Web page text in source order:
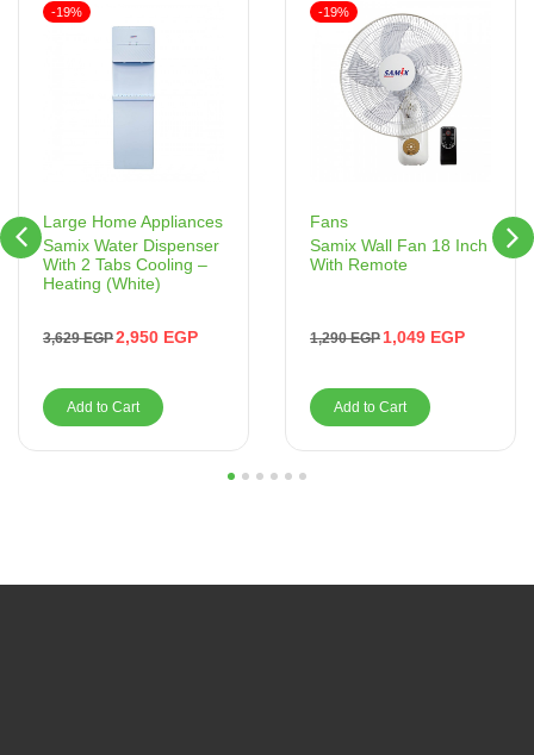
Large Home Appliances
Samix Water Dispenser
With 2 Tabs Cooling –
Heating (White)
3,629EGP2,950 EGP
-19%
Add to Cart
Fans
Samix Wall Fan 18 Inch
With Remote
1,290EGP 1,049 EGP
-19%
Add to Cart
5 6